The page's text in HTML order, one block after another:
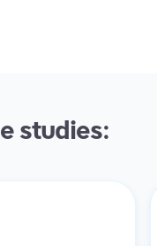
studies: